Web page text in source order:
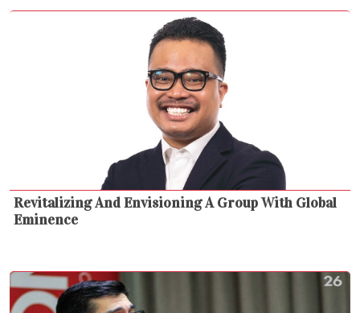
Revitalizing And Envisioning A Group With Global
Eminence